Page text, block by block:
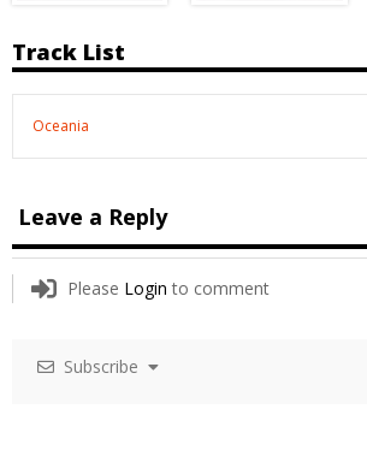
Track List
Oceania
Leave a Reply
Please Login to comment
Subscribe